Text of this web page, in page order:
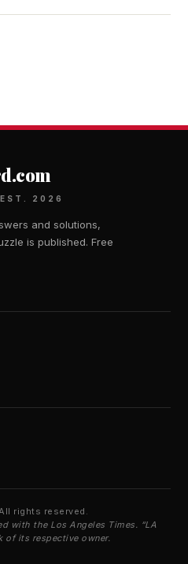
EST. 2026
and solutions,
is published. Free
rights reserved.
with the Los Angeles Times. “LA
of its respective owner.